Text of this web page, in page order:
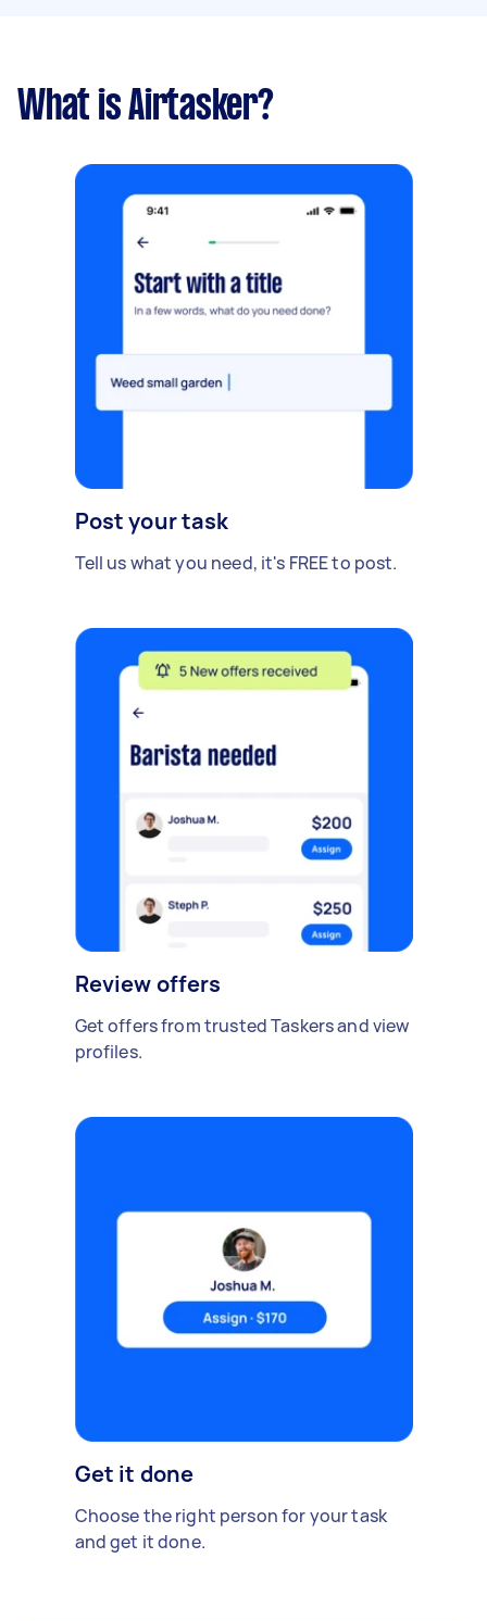
What is Airtasker?
Post your task
Tell us what you need, it's FREE to post.
Review offers
Get offers from trusted Taskers and view
profiles.
Get it done
Choose the right person for your task
and get it done.